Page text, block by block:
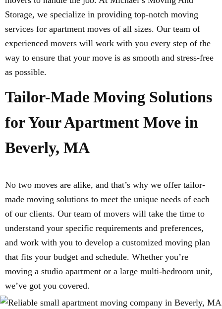
Storage, we specialize in providing top-notch moving
services for apartment moves of all sizes. Our team of
experienced movers will work with you every step of the
way to ensure that your move is as smooth and stress-free
as possible.
Tailor-Made Moving Solutions
for Your Apartment Move in
Beverly, MA
No two moves are alike, and that’s why we offer tailor-
made moving solutions to meet the unique needs of each
of our clients. Our team of movers will take the time to
understand your specific requirements and preferences,
and work with you to develop a customized moving plan
that fits your budget and schedule. Whether you’re
moving a studio apartment or a large multi-bedroom unit,
we’ve got you covered.